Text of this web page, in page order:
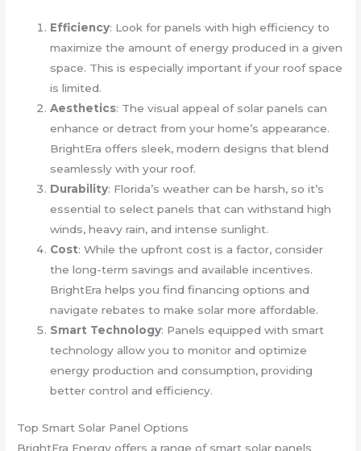
Efficiency: Look for panels with high efficiency to
maximize the amount of energy produced in a given
space. This is especially important if your roof space
is limited.
Aesthetics: The visual appeal of solar panels can
enhance or detract from your home’s appearance.
BrightEra offers sleek, modern designs that blend
seamlessly with your roof.
Durability: Florida’s weather can be harsh, so it’s
essential to select panels that can withstand high
winds, heavy rain, and intense sunlight.
Cost: While the upfront cost is a factor, consider
the long-term savings and available incentives.
BrightEra helps you find financing options and
navigate rebates to make solar more affordable.
Smart Technology: Panels equipped with smart
technology allow you to monitor and optimize
energy production and consumption, providing
better control and efficiency.
Top Smart Solar Panel Options
BrightEra Energy offers a range of smart solar panels